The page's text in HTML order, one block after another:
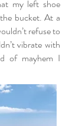
my left shoe
bucket. At a
refuse to
vibrate with
of mayhem I